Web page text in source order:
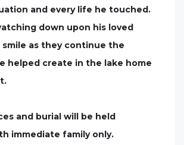
and every life he touched.
down upon his loved
smile as they continue the
helped create in the lake home
and burial will be held
immediate family only.